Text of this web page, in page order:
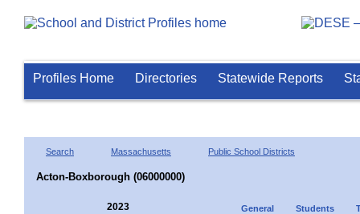
Profiles Home Directories Statewide Reports
Search Massachusetts Public School Districts
Acton-Boxborough (06000000)
2023 General Students